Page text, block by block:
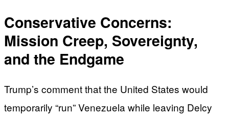
Conservative Concerns:
Mission Creep, Sovereignty,
and the Endgame
Trump’s comment that the United States would
temporarily “run” Venezuela while leaving Delcy